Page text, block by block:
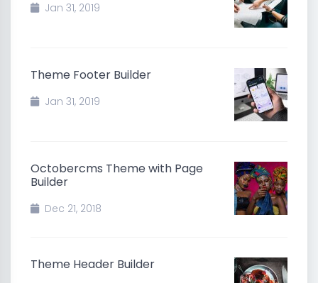
Jan 31, 2019
Theme Footer Builder
Jan 31, 2019
Octobercms Theme with Page
Builder
Dec 21, 2018
Theme Header Builder